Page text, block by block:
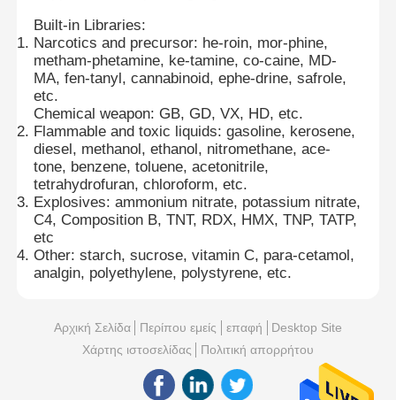
Built-in Libraries:
Narcotics and precursor: he-roin, mor-phine,
metham-phetamine, ke-tamine, co-caine, MD-
MA, fen-tanyl, cannabinoid, ephe-drine, safrole,
etc.
Chemical weapon: GB, GD, VX, HD, etc.
Flammable and toxic liquids: gasoline, kerosene,
diesel, methanol, ethanol, nitromethane, ace-
tone, benzene, toluene, acetonitrile,
tetrahydrofuran, chloroform, etc.
Explosives: ammonium nitrate, potassium nitrate,
C4, Composition B, TNT, RDX, HMX, TNP, TATP,
etc
Other: starch, sucrose, vitamin C, para-cetamol,
analgin, polyethylene, polystyrene, etc.
Αρχική Σελίδα Περίπου εμείς επαφή
Desktop Site
Χάρτης ιστοσελίδας
Πολιτική απορρήτου